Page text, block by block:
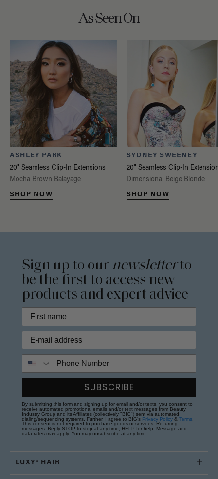
As Seen On
ASHLEY PARK
20" Seamless Clip-In Extensions
Mocha Brown Balayage
SHOP NOW
SYDNEY SWEENEY
20" Seamless Clip-In
Dimensional Beige Blonde
SHOP NOW
Sign up to our newsletterto
be the first to access new
products and expert advice
Phone Number
SUBSCRIBE
By submitting this form and signing up for email and/or texts, you consent to
receive automated promotional emails and/or text messages from Beauty
Industry Group and its Affiliates (collectively "BIG") sent via automated
dialing/sequencing systems. Further, I agree to BIG's Privacy Policy & Terms.
This consent is not required to purchase goods or services. Recurring
messages. Reply STOP to stop at any time; HELP for help. Message and
data rates may apply. You may unsubscribe at any time.
LUXY® HAIR